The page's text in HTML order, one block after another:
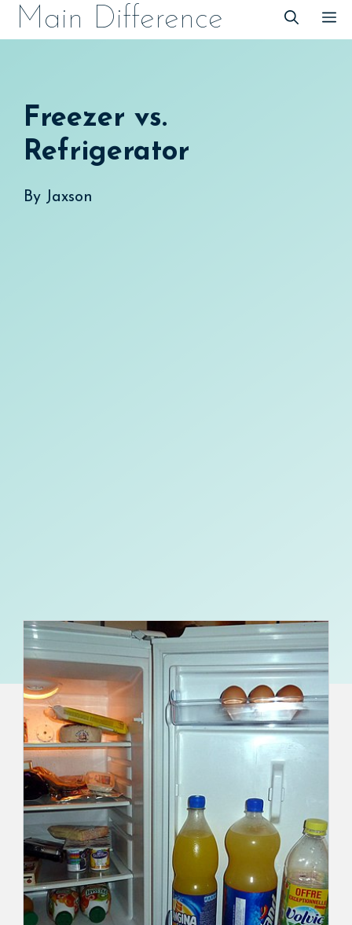
SkipMain Difference
Freezer vs.
Refrigerator
By Jaxson